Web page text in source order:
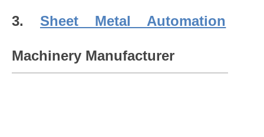
3. Sheet Metal Automation
Machinery Manufacturer